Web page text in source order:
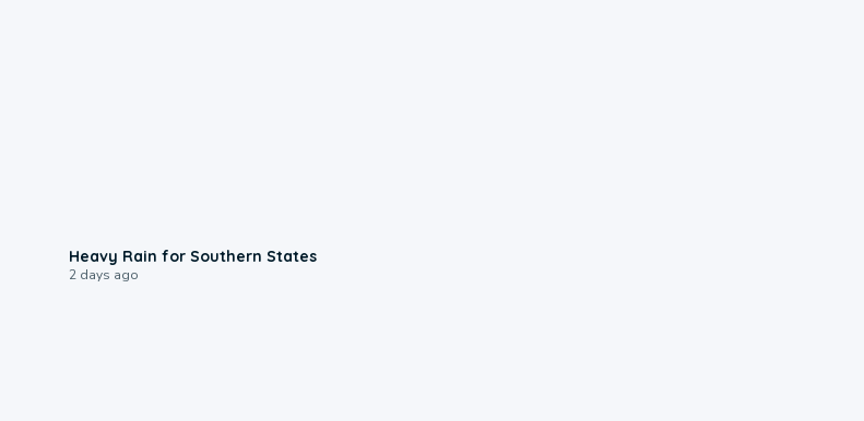
Heavy Rain for Southern States
2 days ago